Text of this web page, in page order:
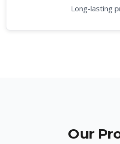
Long-lasting
Our